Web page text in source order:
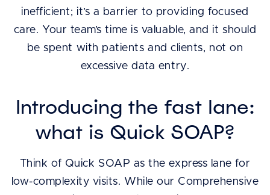
inefficient; it’s a barrier to providing focused
care. Your team’s time is valuable, and it should
be spent with patients and clients, not on
excessive data entry.
Introducing the fast lane:
what is Quick SOAP?
Think of Quick SOAP as the express lane for
low-complexity visits. While our Comprehensive